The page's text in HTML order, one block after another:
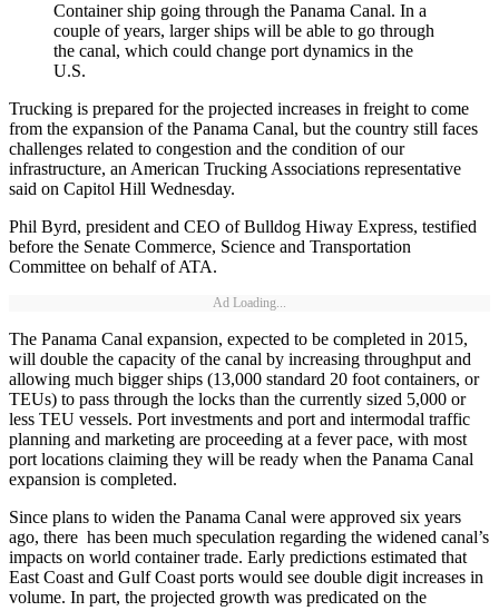
Container ship going through the Panama Canal. In a
couple of years, larger ships will be able to go through
the canal, which could change port dynamics in the
U.S.
Trucking is prepared for the projected increases in freight to come
from the expansion of the Panama Canal, but the country still faces
challenges related to congestion and the condition of our
infrastructure, an American Trucking Associations representative
said on Capitol Hill Wednesday.
Phil Byrd, president and CEO of Bulldog Hiway Express, testified
before the Senate Commerce, Science and Transportation
Committee on behalf of ATA.
Ad Loading...
The Panama Canal expansion, expected to be completed in 2015,
will double the capacity of the canal by increasing throughput and
allowing much bigger ships (13,000 standard 20 foot containers, or
TEUs) to pass through the locks than the currently sized 5,000 or
less TEU vessels. Port investments and port and intermodal traffic
planning and marketing are proceeding at a fever pace, with most
port locations claiming they will be ready when the Panama Canal
expansion is completed.
Since plans to widen the Panama Canal were approved six years
ago, there has been much speculation regarding the widened canal’s
impacts on world container trade. Early predictions estimated that
East Coast and Gulf Coast ports would see double digit increases in
volume. In part, the projected growth was predicated on the